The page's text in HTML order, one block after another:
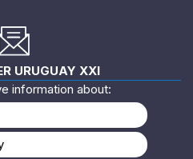
URUGUAY XXI
information about: